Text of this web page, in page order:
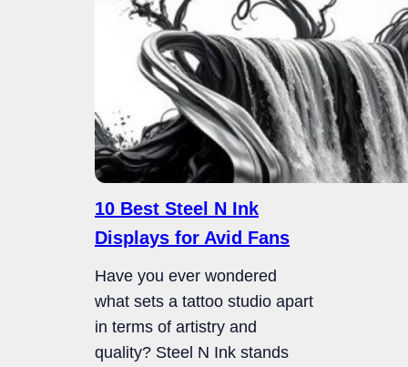
10 Best Steel N Ink
Displays for Avid Fans
Have you ever wondered
what sets a tattoo studio apart
in terms of artistry and
quality? Steel N Ink stands